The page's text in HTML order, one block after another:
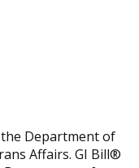
Department of
Affairs. GI Bill®